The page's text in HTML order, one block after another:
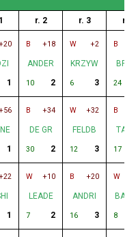
r. 2 r. 3 r. 4
1
B +18
ANDER
10 2
W +2
KRZYW
6 3
B
24
1
B +34
DE GR
30 2
W +32
FELDB
12 3
B
17
1
W +10
LEADE
7 2
B +20
ANDRI
16 3
W
8